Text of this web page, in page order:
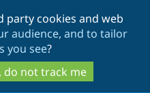
to
main
content
to
search
party cookies and web
audience, and to tailor
you see?
do not track me